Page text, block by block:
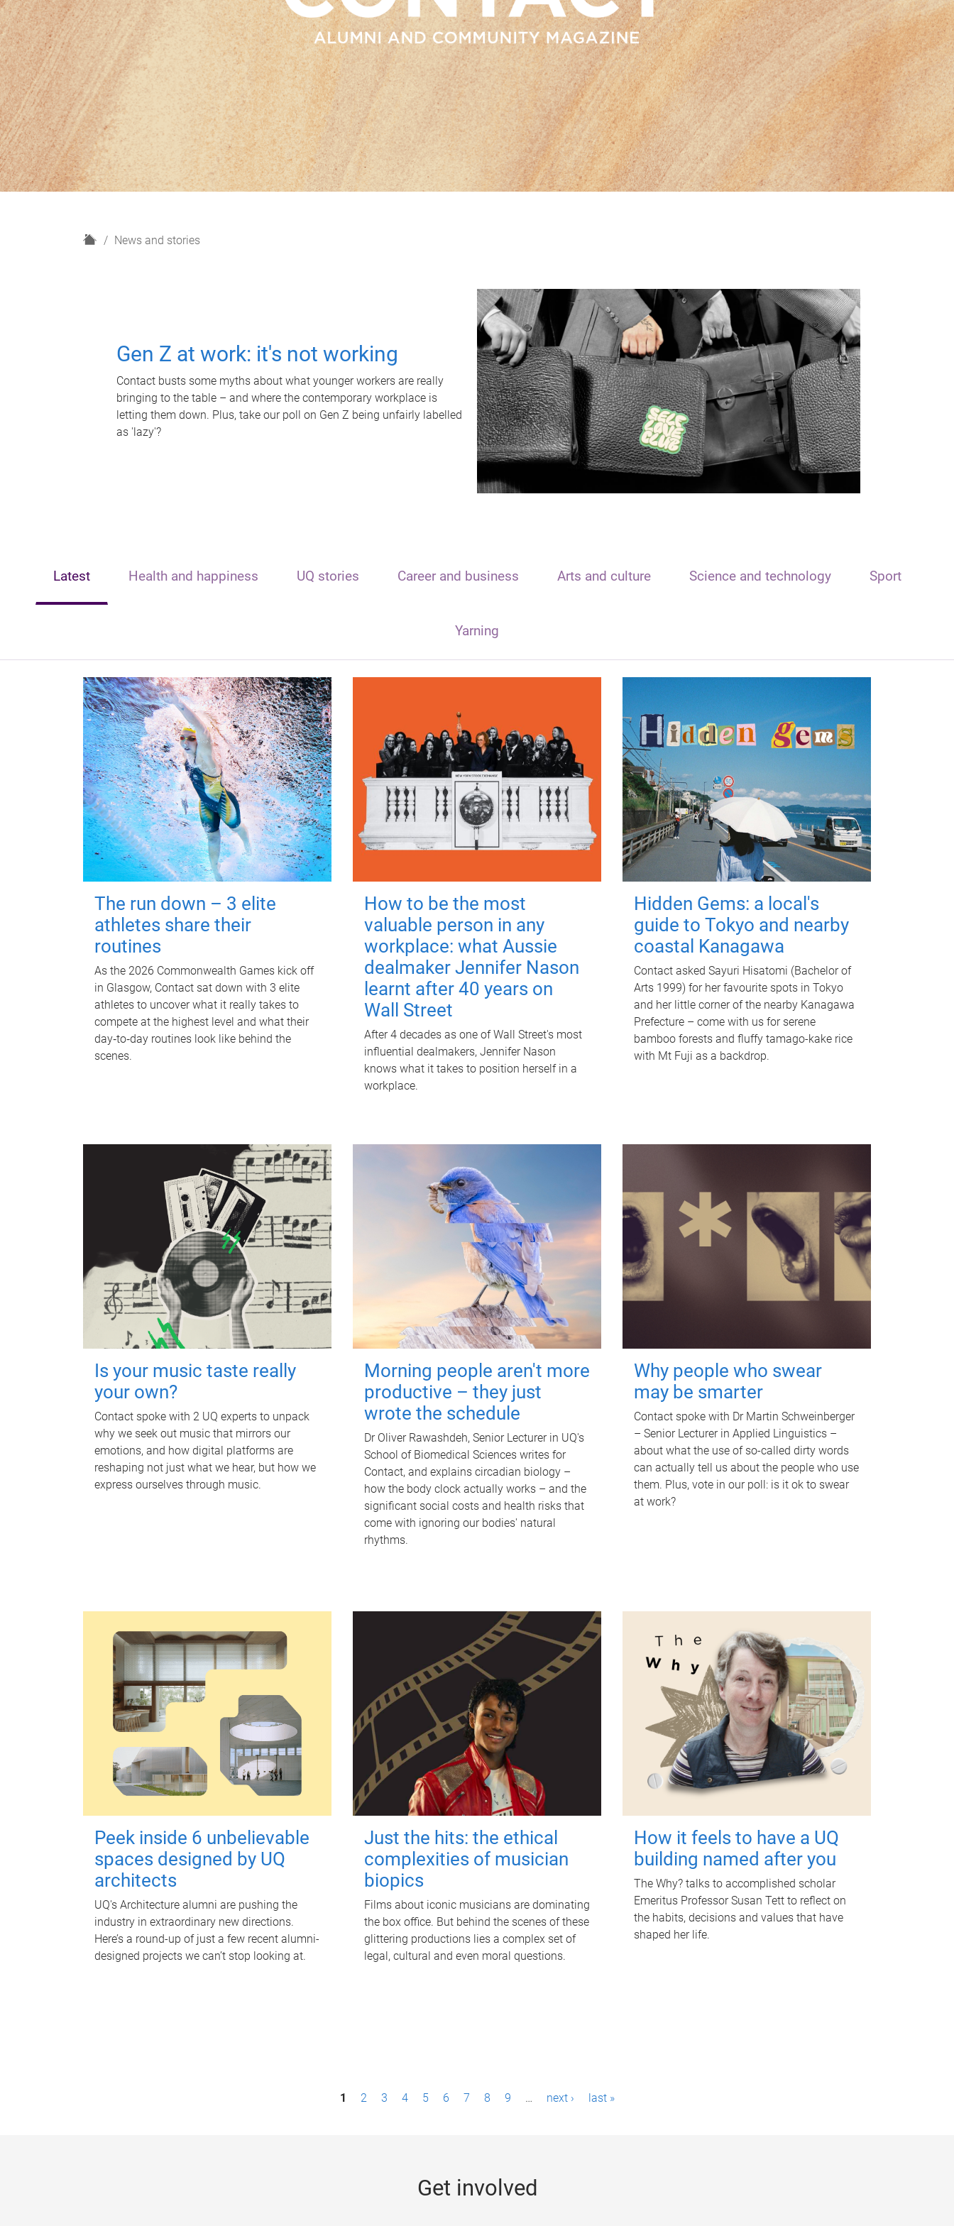
H
News and stories
Gen Z at work: it's not working
Contact busts some myths about what younger workers are really
bringing to the table – and where the contemporary workplace is
letting them down. Plus, take our poll on Gen Z being unfairly labelled
as 'lazy'?
Latest Health and happiness UQ stories Career and business Arts and culture Science and technology Sport
Yarning
The run down – 3 elite
athletes share their
routines
As the 2026 Commonwealth Games kick off
in Glasgow, Contact sat down with 3 elite
athletes to uncover what it really takes to
compete at the highest level and what their
day‑to‑day routines look like behind the
scenes.
How to be the most
valuable person in any
workplace: what Aussie
dealmaker Jennifer Nason
learnt after 40 years on
Wall Street
After 4 decades as one of Wall Street's most
influential dealmakers, Jennifer Nason
knows what it takes to position herself in a
workplace.
Hidden Gems: a local's
guide to Tokyo and nearby
coastal Kanagawa
Contact asked Sayuri Hisatomi (Bachelor of
Arts 1999) for her favourite spots in Tokyo
and her little corner of the nearby Kanagawa
Prefecture – come with us for serene
bamboo forests and fluffy tamago-kake rice
with Mt Fuji as a backdrop.
Is your music taste really
your own?
Contact spoke with 2 UQ experts to unpack
why we seek out music that mirrors our
emotions, and how digital platforms are
reshaping not just what we hear, but how we
express ourselves through music.
Morning people aren't more
productive – they just
wrote the schedule
Dr Oliver Rawashdeh, Senior Lecturer in UQ's
School of Biomedical Sciences writes for
Contact, and explains circadian biology –
how the body clock actually works – and the
significant social costs and health risks that
come with ignoring our bodies' natural
rhythms.
Why people who swear
may be smarter
Contact spoke with Dr Martin Schweinberger
– Senior Lecturer in Applied Linguistics –
about what the use of so-called dirty words
can actually tell us about the people who use
them. Plus, vote in our poll: is it ok to swear
at work?
Peek inside 6 unbelievable
spaces designed by UQ
architects
UQ's Architecture alumni are pushing the
industry in extraordinary new directions.
Here’s a round-up of just a few recent alumni-
designed projects we can’t stop looking at.
Just the hits: the ethical
complexities of musician
biopics
Films about iconic musicians are dominating
the box office. But behind the scenes of these
glittering productions lies a complex set of
legal, cultural and even moral questions.
How it feels to have a UQ
building named after you
The Why? talks to accomplished scholar
Emeritus Professor Susan Tett to reflect on
the habits, decisions and values that have
shaped her life.
1 2 3 4 5 6 7 8 9 … next › last »
Get involved